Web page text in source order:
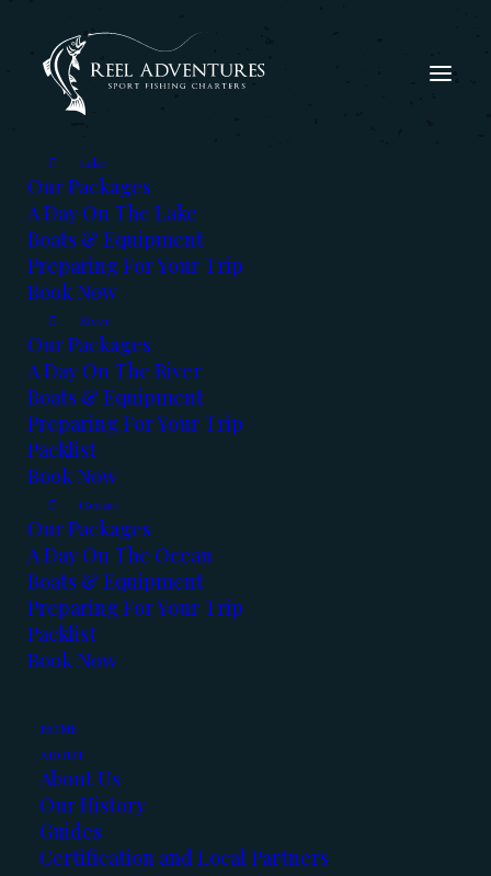
Lake
Our Packages
A Day On The Lake
Boats & Equipment
Preparing For Your Trip
Book Now
River
Our Packages
A Day On The River
Boats & Equipment
Preparing For Your Trip
Packlist
Book Now
Ocean
Our Packages
A Day On The Ocean
Boats & Equipment
Preparing For Your Trip
Packlist
Book Now
HOME
ABOUT
About Us
Our History
Guides
Certification and Local Partners
The Fishing Report - Dec
DECEMBER 7, 2021 | INFISHING REPORT